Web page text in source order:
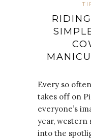
Every so
takes off on
everyone’s
year, western
into the